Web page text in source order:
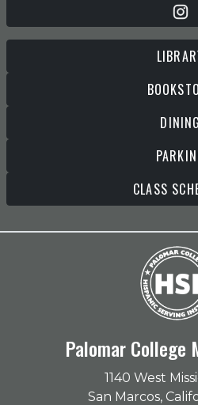
DINING
CLASS
Palomar College
1140 West
San Marcos,